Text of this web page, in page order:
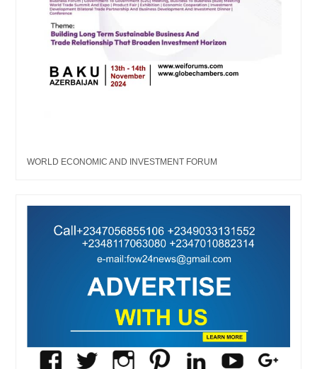
WORLD ECONOMIC AND INVESTMENT FORUM